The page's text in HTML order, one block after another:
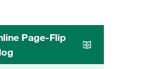
Page-Flip